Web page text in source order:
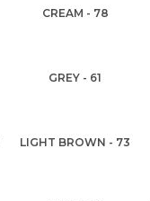
CREAM - 78
GREY - 61
LIGHT BROWN - 73